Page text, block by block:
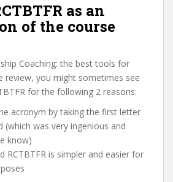
as an
of the course
Coaching: the best tools for
review, you might sometimes see
for the following 2 reasons:
acronym by taking the first letter
(which was very ingenious and
know)
RCTBTFR is simpler and easier for